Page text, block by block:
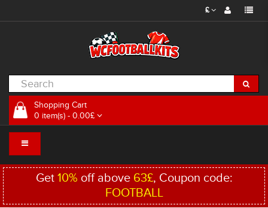
£
Shopping Cart
0 item(s) - 0.00£
Get 10% off above 63£, Coupon code:
FOOTBALL